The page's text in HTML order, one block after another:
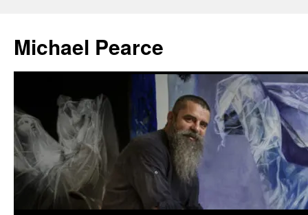
content
Michael Pearce